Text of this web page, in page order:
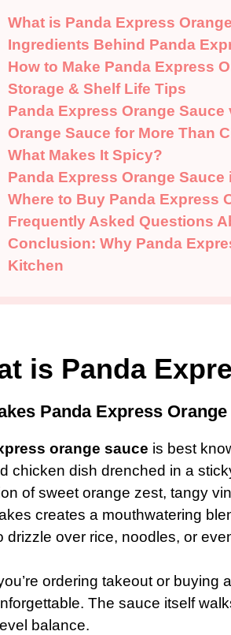
What is Panda Express
Ingredients Behind Panda
How to Make Panda Express
Storage & Shelf Life Tips
Panda Express Orange Sauce
Orange Sauce for More Than
What Makes It Spicy?
Panda Express Orange
Where to Buy Panda Express
Frequently Asked Questions
Conclusion: Why Panda
Kitchen
is Panda
Panda Express
orange sauce is best
chicken dish drenched in a
of sweet orange zest, tangy
creates a mouthwatering
drizzle over rice, noodles, or
ordering takeout or buying
The sauce itself
balance.